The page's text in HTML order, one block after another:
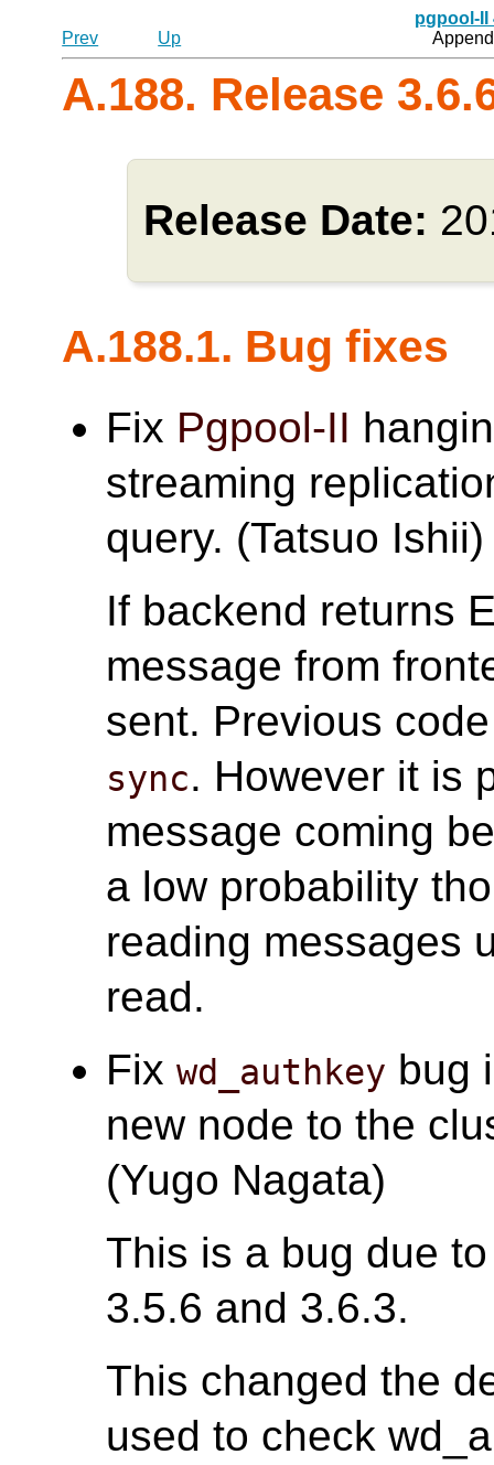
pgpool-II
Prev
Up
A.188. Release
Release Date:
A.188.1. Bug fixes
Fix Pgpool-II
streaming
query. (Tatsuo Ishii)
If backend returns
message from
sent. Previous
sync. However it is
message coming
a low probability
reading messages
read.
Fixwd_authkey bug
new node to the
(Yugo Nagata)
This is a bug due
3.5.6 and 3.6.3.
This changed the
used to check